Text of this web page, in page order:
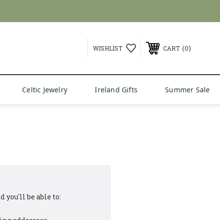
WISHLIST CART 0
Celtic Jewelry Ireland Gifts Summer Sale
you'll be able to: